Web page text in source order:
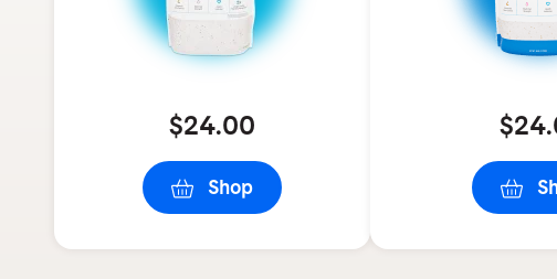
$24.00
Shop